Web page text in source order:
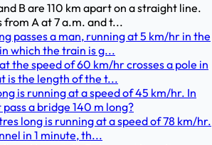
B are 110 km apart on a straight line.
A at 7 a.m. and t...
passes a man, running at 5 km/hr in the
which the train is g...
the speed of 60 km/hr crosses a pole in
is the length of the t...
is running at a speed of 45 km/hr. In
a bridge 140 m long?
long is running at a speed of 78 km/hr.
in 1 minute, th...